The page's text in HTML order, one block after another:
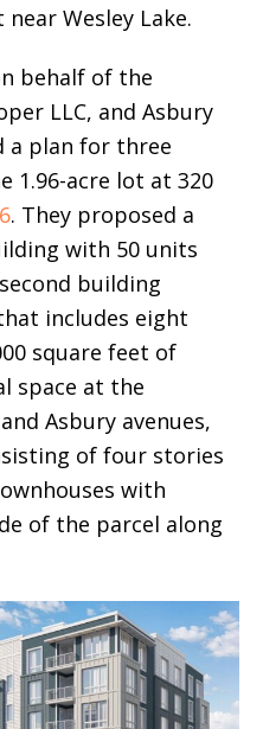
Wesley Lake.
behalf of the
LLC, and Asbury
a plan for three
1.96-acre lot at 320
. They proposed a
with 50 units
building
includes eight
square feet of
space at the
Asbury avenues,
of four stories
with
of the parcel along